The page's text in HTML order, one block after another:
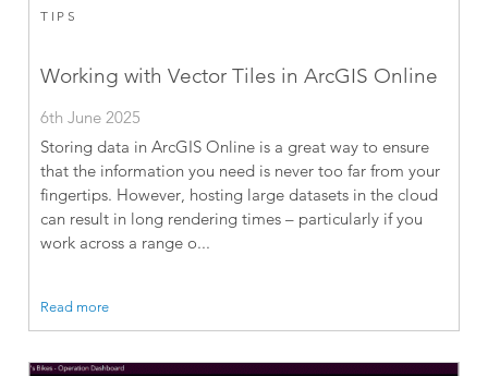
TIPS
Working with Vector Tiles in ArcGIS Online
6th June 2025
Storing data in ArcGIS Online is a great way to ensure
that the information you need is never too far from your
fingertips. However, hosting large datasets in the cloud
can result in long rendering times – particularly if you
work across a range o...
Read more